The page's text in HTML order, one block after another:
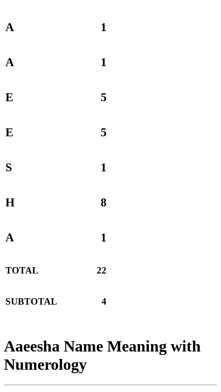
A 1
A 1
E 5
E 5
S 1
H 8
A 1
TOTAL 22
SUBTOTAL 4
Aaeesha Name Meaning with
Numerology